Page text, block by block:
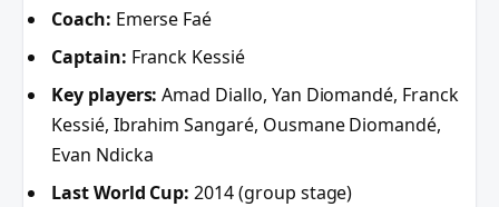
Coach: Emerse Faé
Captain: Franck Kessié
Key players: Amad Diallo, Yan Diomandé, Franck
Kessié, Ibrahim Sangaré, Ousmane Diomandé,
Evan Ndicka
Last World Cup: 2014 (group stage)